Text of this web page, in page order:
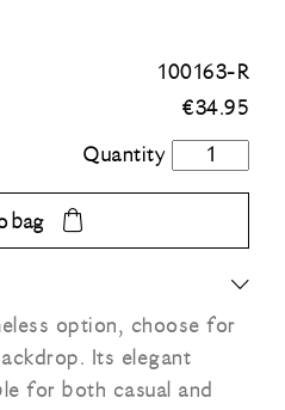
100163-R
€34.95
Vintage
quantity
bag
option, choose for
Its elegant
for both casual and